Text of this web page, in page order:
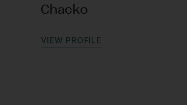
Chacko
VIEW PROFILE